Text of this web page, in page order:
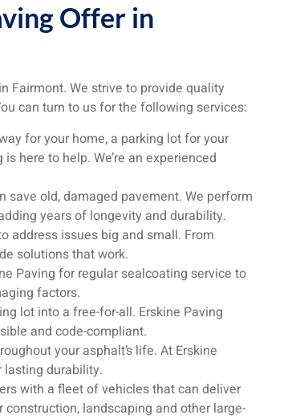
Offer in
Fairmont. We strive to provide quality
can turn to us for the following services:
for your home, a parking lot for your
here to help. We’re an experienced
save old, damaged pavement. We perform
years of longevity and durability.
address issues big and small. From
solutions that work.
Paving for regular sealcoating service to
factors.
lot into a free-for-all. Erskine Paving
and code-compliant.
your asphalt’s life. At Erskine
lasting durability.
with a fleet of vehicles that can deliver
landscaping and other large-